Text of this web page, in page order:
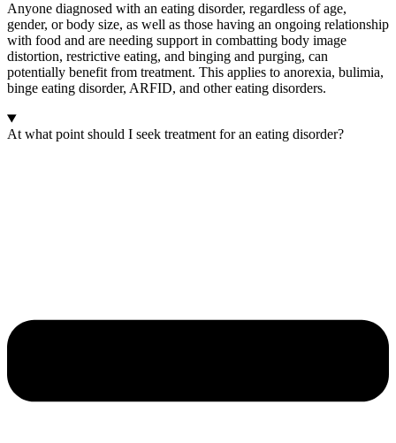
Anyone diagnosed with an eating disorder, regardless of age,
gender, or body size, as well as those having an ongoing relationship
with food and are needing support in combatting body image
distortion, restrictive eating, and binging and purging, can
potentially benefit from treatment. This applies to anorexia, bulimia,
binge eating disorder, ARFID, and other eating disorders.
At what point should I seek treatment for an eating disorder?